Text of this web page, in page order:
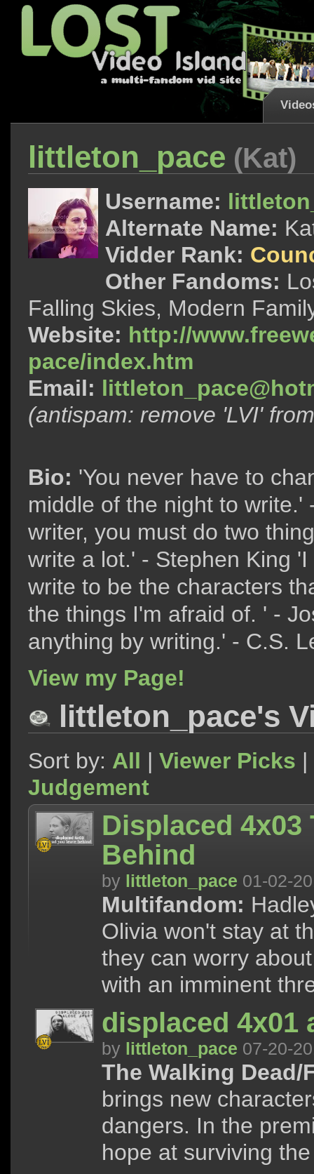
littleton_pace (Kat)
Username:
Alternate Name:
Vidder Rank:
Other Fandoms:
Falling Skies, Modern
Website: http://
pace/index.htm
Email:
(antispam: remove 'LVI'
Bio: 'You never have to
middle of the night to
writer, you must do two
write a lot.' - Stephen King
write to be the characters
the things I'm afraid of. ' -
anything by writing.' - C.S.
View my Page!
littleton_pace's
Sort by: All | Viewer Picks |
Judgement
Displaced 4x03
Behind
by littleton_pace 01-02-
Multifandom:
Olivia won't stay at
they can worry
with an imminent
displaced 4x01
by littleton_pace 07-20-
The Walking Dead/
brings new
dangers. In the
hope at surviving